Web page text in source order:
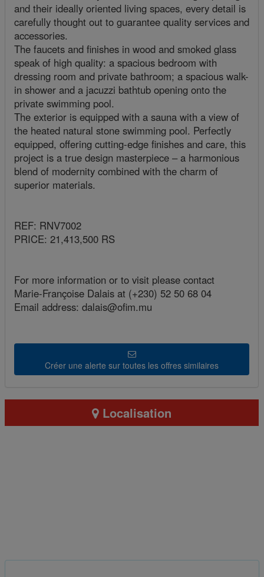
and their ideally oriented living spaces, every detail is
carefully thought out to guarantee quality services and
accessories.
The faucets and finishes in wood and smoked glass
speak of high quality: a spacious bedroom with
dressing room and private bathroom; a spacious walk-
in shower and a jacuzzi bathtub opening onto the
private swimming pool.
The exterior is equipped with a sauna with a view of
the heated natural stone swimming pool. Perfectly
equipped, offering cutting-edge finishes and care, this
project is a true design masterpiece – a harmonious
blend of modernity combined with the charm of
superior materials.
REF: RNV7002
PRICE: 21,413,500 RS
For more information or to visit please contact
Marie-Françoise Dalais at (+230) 52 50 68 04
Email address: dalais@ofim.mu
Créer une alerte sur toutes les offres similaires
Localisation